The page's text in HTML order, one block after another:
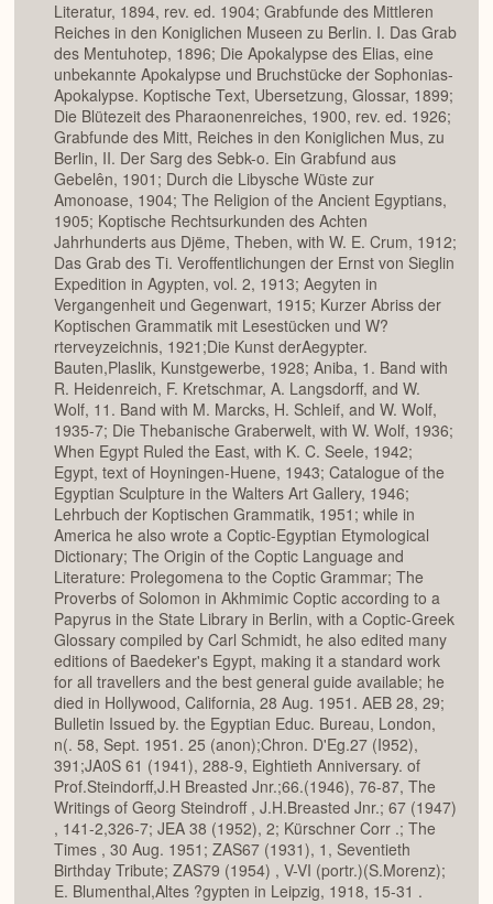
Literatur, 1894, rev. ed. 1904; Grabfunde des Mittleren
Reiches in den Koniglichen Museen zu Berlin. I. Das Grab
des Mentuhotep, 1896; Die Apokalypse des Elias, eine
unbekannte Apokalypse und Bruchstücke der Sophonias-
Apokalypse. Koptische Text, Ubersetzung, Glossar, 1899;
Die Blütezeit des Pharaonenreiches, 1900, rev. ed. 1926;
Grabfunde des Mitt, Reiches in den Koniglichen Mus, zu
Berlin, II. Der Sarg des Sebk-o. Ein Grabfund aus
Gebelên, 1901; Durch die Libysche Wüste zur
Amonoase, 1904; The Religion of the Ancient Egyptians,
1905; Koptische Rechtsurkunden des Achten
Jahrhunderts aus Djëme, Theben, with W. E. Crum, 1912;
Das Grab des Ti. Veroffentlichungen der Ernst von Sieglin
Expedition in Agypten, vol. 2, 1913; Aegyten in
Vergangenheit und Gegenwart, 1915; Kurzer Abriss der
Koptischen Grammatik mit Lesestücken und W?
rterveyzeichnis, 1921;Die Kunst derAegypter.
Bauten,Plaslik, Kunstgewerbe, 1928; Aniba, 1. Band with
R. Heidenreich, F. Kretschmar, A. Langsdorff, and W.
Wolf, 11. Band with M. Marcks, H. Schleif, and W. Wolf,
1935-7; Die Thebanische Graberwelt, with W. Wolf, 1936;
When Egypt Ruled the East, with K. C. Seele, 1942;
Egypt, text of Hoyningen-Huene, 1943; Catalogue of the
Egyptian Sculpture in the Walters Art Gallery, 1946;
Lehrbuch der Koptischen Grammatik, 1951; while in
America he also wrote a Coptic-Egyptian Etymological
Dictionary; The Origin of the Coptic Language and
Literature: Prolegomena to the Coptic Grammar; The
Proverbs of Solomon in Akhmimic Coptic according to a
Papyrus in the State Library in Berlin, with a Coptic-Greek
Glossary compiled by Carl Schmidt, he also edited many
editions of Baedeker's Egypt, making it a standard work
for all travellers and the best general guide available; he
died in Hollywood, California, 28 Aug. 1951. AEB 28, 29;
Bulletin Issued by. the Egyptian Educ. Bureau, London,
n(. 58, Sept. 1951. 25 (anon);Chron. D'Eg.27 (I952),
391;JA0S 61 (1941), 288-9, Eightieth Anniversary. of
Prof.Steindorff,J.H Breasted Jnr.;66.(1946), 76-87, The
Writings of Georg Steindroff , J.H.Breasted Jnr.; 67 (1947)
, 141-2,326-7; JEA 38 (1952), 2; Kürschner Corr .; The
Times , 30 Aug. 1951; ZAS67 (1931), 1, Seventieth
Birthday Tribute; ZAS79 (1954) , V-VI (portr.)(S.Morenz);
E. Blumenthal,Altes ?gypten in Leipzig, 1918, 15-31 .